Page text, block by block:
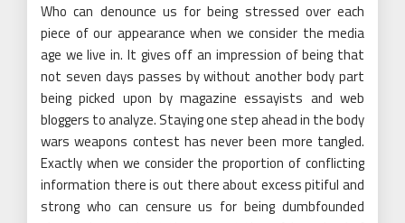
Who can denounce us for being stressed over each
piece of our appearance when we consider the media
age we live in. It gives off an impression of being that
not seven days passes by without another body part
being picked upon by magazine essayists and web
bloggers to analyze. Staying one step ahead in the body
wars weapons contest has never been more tangled.
Exactly when we consider the proportion of conflicting
information there is out there about excess pitiful and
strong who can censure us for being dumbfounded